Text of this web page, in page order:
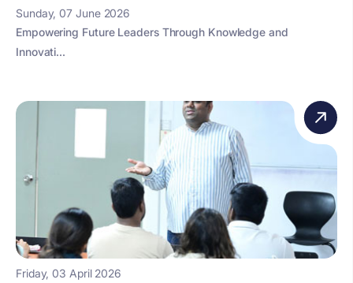
Sunday, 07 June 2026
Empowering Future Leaders Through Knowledge and
Innovati...
Friday, 03 April 2026